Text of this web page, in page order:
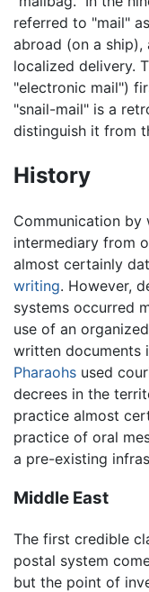
referred to "mail"
abroad (on a
localized delivery.
"electronic mail")
"snail-mail" is a
distinguish it from
History
Communication
intermediary from
almost certainly
writing. However,
systems occurred
use of an
written documents
Pharaohs used
decrees in the
practice almost
practice of oral
a pre-existing
Middle East
The first credible
postal system
but the point of